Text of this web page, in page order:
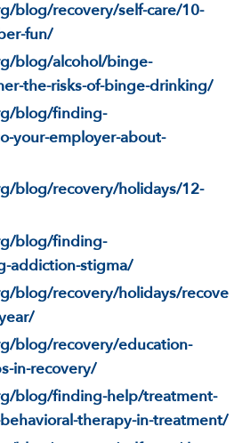
blog/recovery/self-care/10-
fun/
blog/alcohol/binge-
the-risks-of-binge-drinking/
blog/finding-
your-employer-about-
blog/recovery/holidays/12-
blog/finding-
addiction-stigma/
blog/recovery/holidays/recove
blog/recovery/education-
in-recovery/
blog/finding-help/treatment-
therapy-in-treatment/